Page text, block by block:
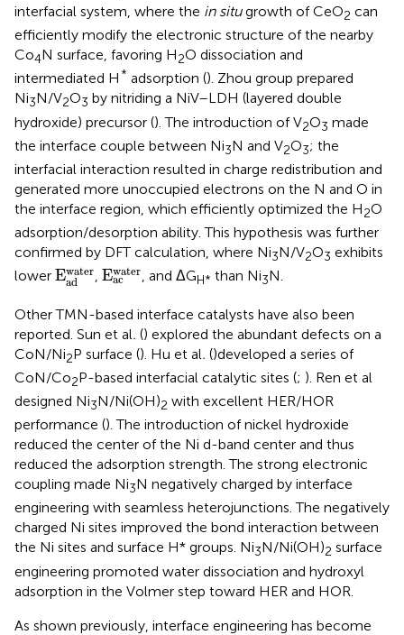
interfacial system, where the in situgrowth of CeO2 can
efficiently modify the electronic structure of the nearby
Co4N surface, favoring H2O dissociation and
intermediated H * adsorption (). Zhou group prepared
Ni3N/V2O3 by nitriding a NiV–LDH (layered double
hydroxide) precursor (). The introduction of V2O3 made
the interface couple between Ni3N and V2O3; the
interfacial interaction resulted in charge redistribution and
generated more unoccupied electrons on the N and O in
the interface region, which efficiently optimized the H2O
adsorption/desorption ability. This hypothesis was further
confirmed by DFT calculation, where Ni3N/V2O3 exhibits
lower Ewater
ad
Eadw ater
, Ewater
ac
Eacw r
, and ΔGH* than Ni3N.
Other TMN-based interface catalysts have also been
reported. Sun et al. () explored the abundant defects on a
CoN/Ni2P surface (). Hu et al. ()developed a series of
CoN/Co2P-based interfacial catalytic sites (; ). Ren et al
designed Ni3N/Ni(OH)2 with excellent HER/HOR
performance (). The introduction of nickel hydroxide
reduced the center of the Ni d-band center and thus
reduced the adsorption strength. The strong electronic
coupling made Ni3N negatively charged by interface
engineering with seamless heterojunctions. The negatively
charged Ni sites improved the bond interaction between
the Ni sites and surface H* groups. Ni3N/Ni(OH)2 surface
engineering promoted water dissociation and hydroxyl
adsorption in the Volmer step toward HER and HOR.
As shown previously, interface engineering has become